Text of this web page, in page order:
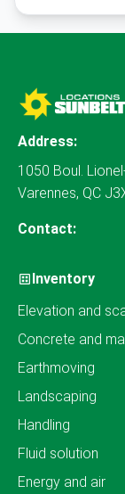
Address:
1050 Boul.
Varennes, QC
Contact:
Inventory
Elevation and
Concrete and
Earthmoving
Landscaping
Handling
Fluid solution
Energy and air